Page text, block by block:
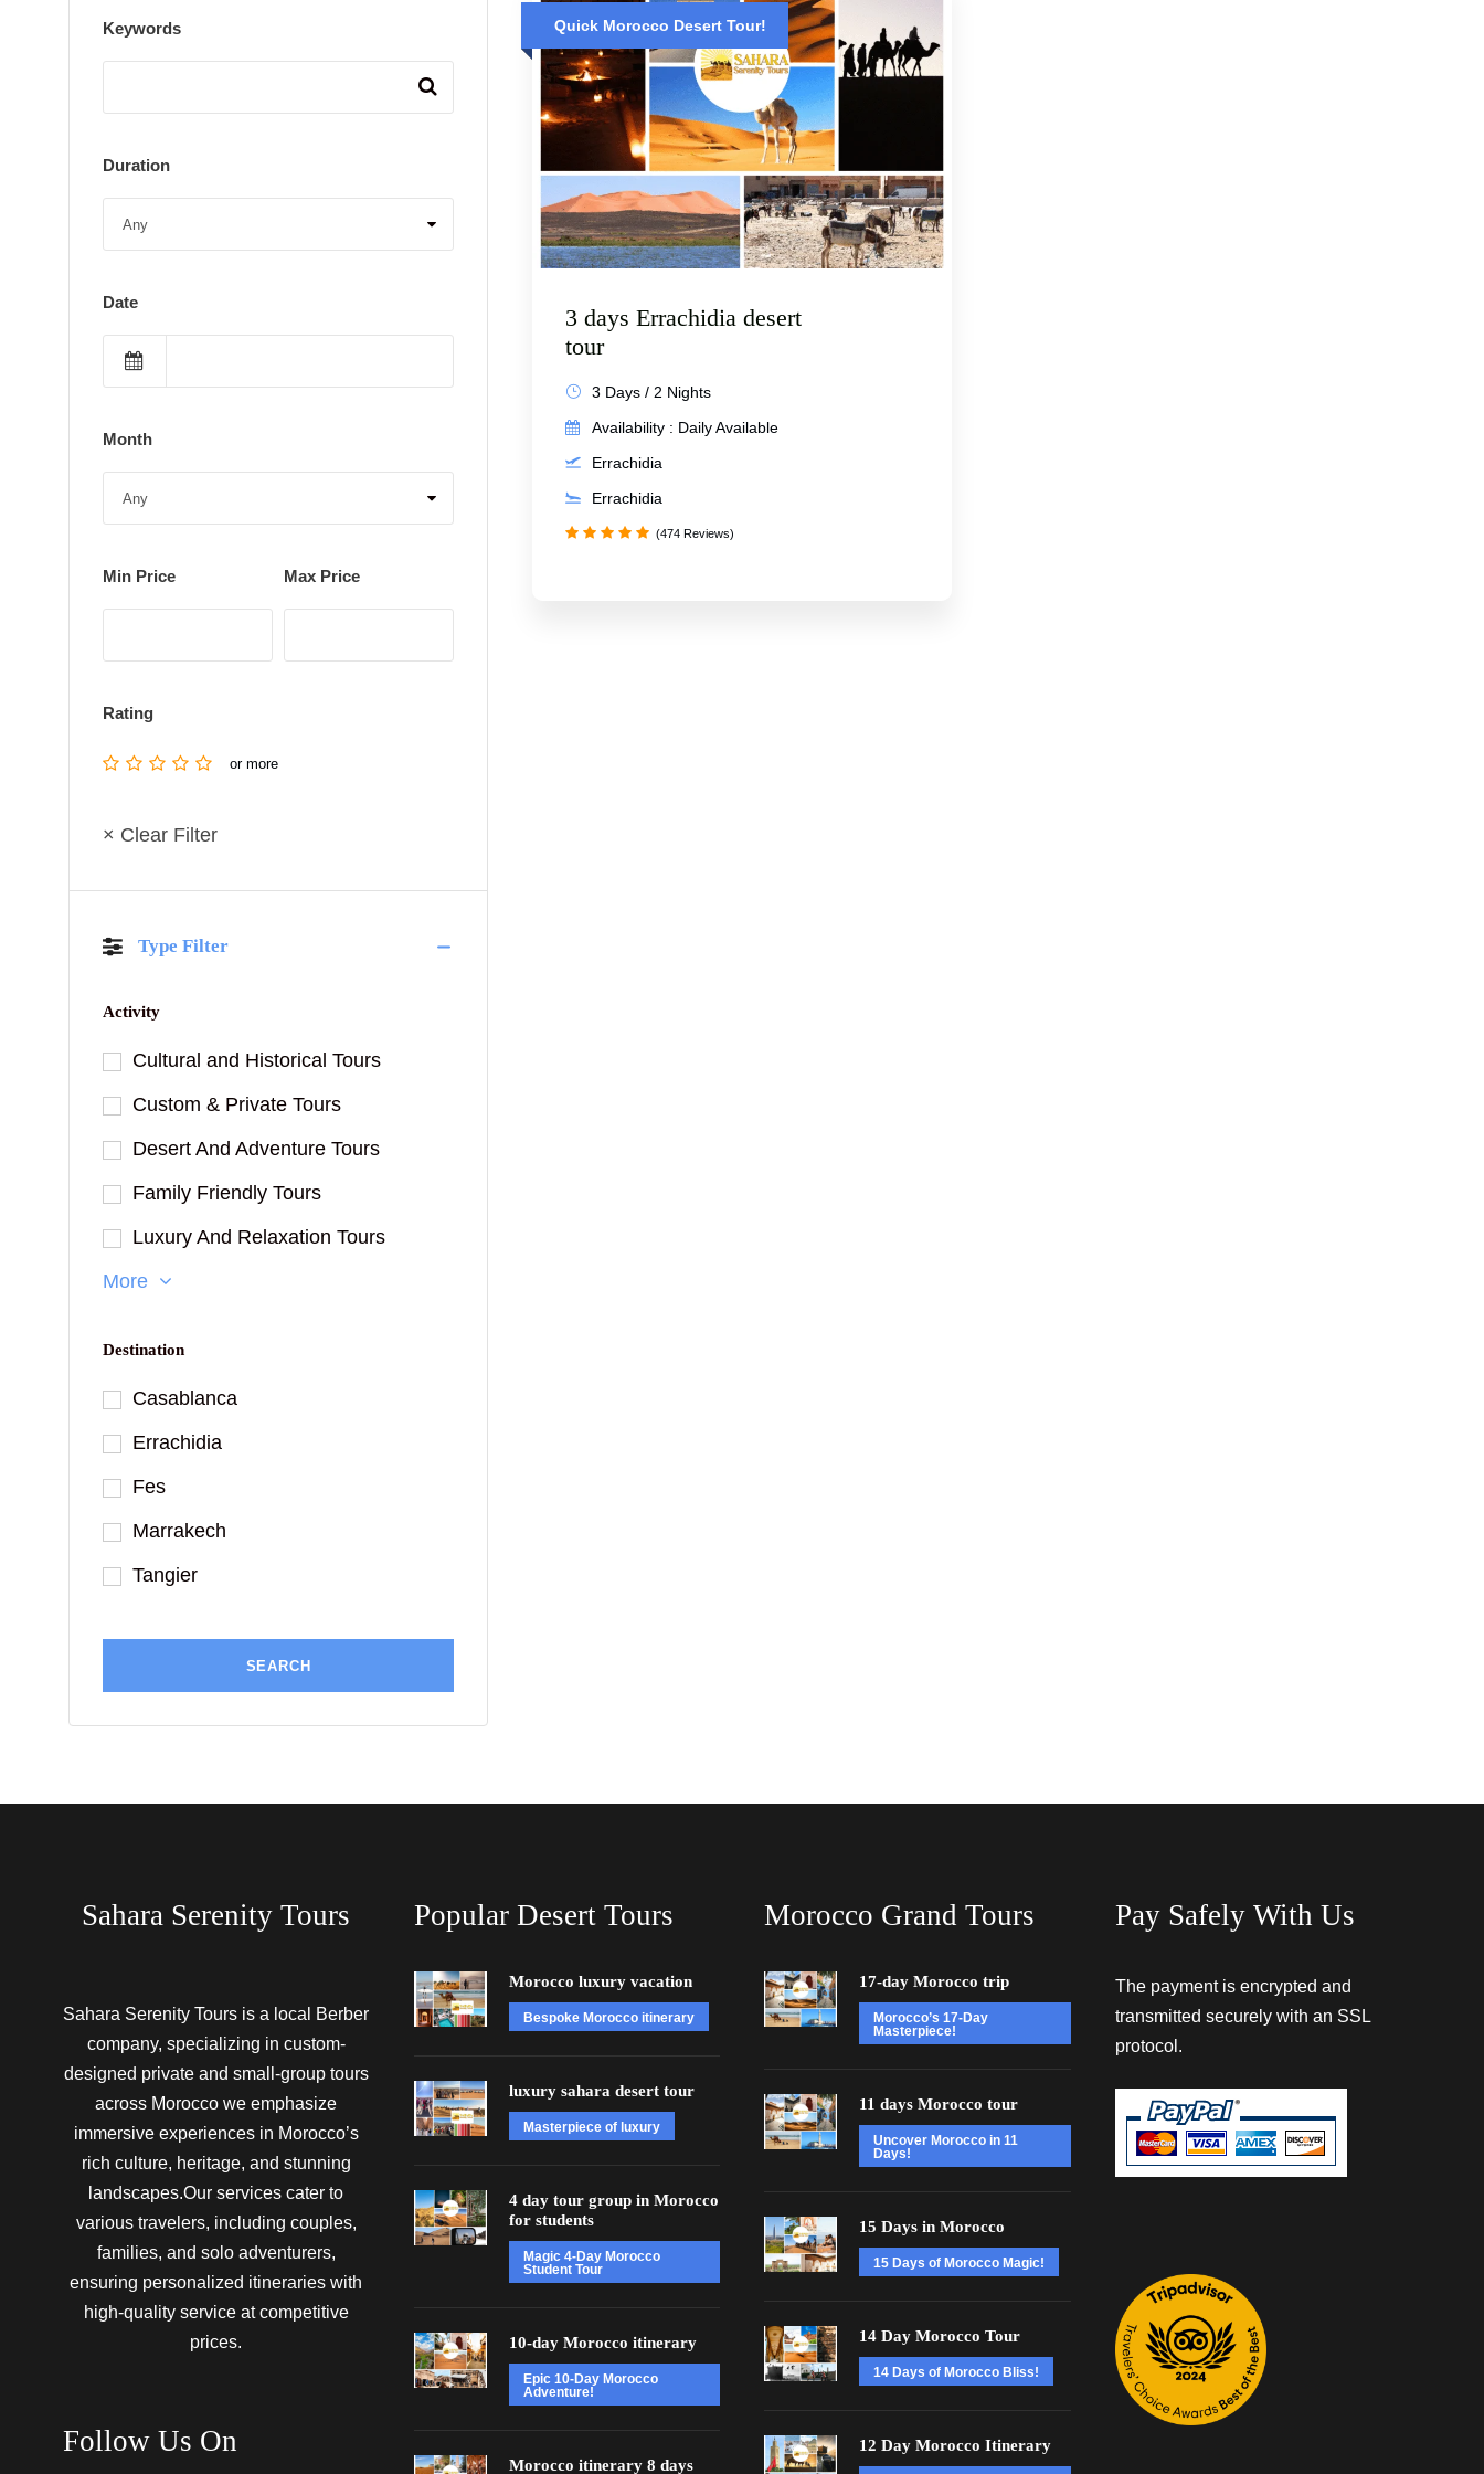
Quick Morocco Desert Tour!
3 days Errachidia desert
tour
3 Days / 2 Nights
Availability : Daily Available
Errachidia
Errachidia
(474 Reviews)
Keywords
Duration
Date
Month
Min Price Max Price
Rating
or more
× Clear Filter
Type Filter
Activity
Cultural and Historical Tours
Custom & Private Tours
Desert And Adventure Tours
Family Friendly Tours
Luxury And Relaxation Tours
More
Destination
Casablanca
Errachidia
Fes
Marrakech
Tangier
Sahara Serenity Tours
Sahara Serenity Tours is a local Berber
company, specializing in custom-
designed private and small-group tours
across Morocco we emphasize
immersive experiences in Morocco’s
rich culture, heritage, and stunning
landscapes.Our services cater to
various travelers, including couples,
families, and solo adventurers,
ensuring personalized itineraries with
high-quality service at competitive
prices.
Follow Us On
Popular Desert Tours
Morocco luxury vacation
Bespoke Morocco itinerary
luxury sahara desert tour
Masterpiece of luxury
4 day tour group in Morocco
for students
Magic 4-Day Morocco
Student Tour
10-day Morocco itinerary
Epic 10-Day Morocco
Adventure!
Morocco itinerary 8 days
Morocco Grand Tours
17-day Morocco trip
Morocco’s 17-Day
Masterpiece!
11 days Morocco tour
Uncover Morocco in 11
Days!
15 Days in Morocco
15 Days of Morocco Magic!
14 Day Morocco Tour
14 Days of Morocco Bliss!
12 Day Morocco Itinerary
Pay Safely With Us
The payment is encrypted and
transmitted securely with an SSL
protocol.